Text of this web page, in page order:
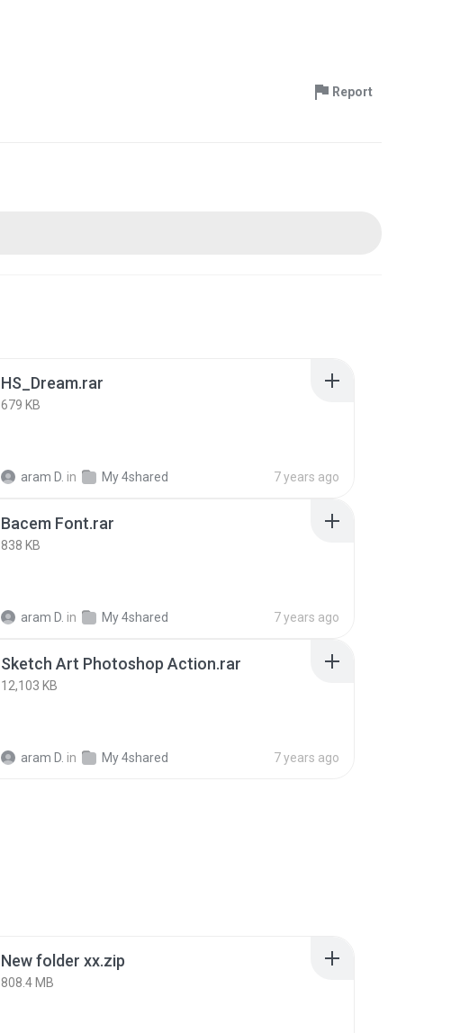
Report
HS_Dream.rar
679 KB
aram D. in My 4shared 7 years ago
Bacem Font.rar
838 KB
aram D. in My 4shared 7 years ago
Sketch Art Photoshop Action.rar
12,103 KB
aram D. in My 4shared 7 years ago
New folder xx.zip
808.4 MB